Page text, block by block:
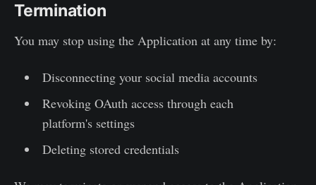
Termination
You may stop using the Application at any time by:
Disconnecting your social media accounts
Revoking OAuth access through each
platform's settings
Deleting stored credentials